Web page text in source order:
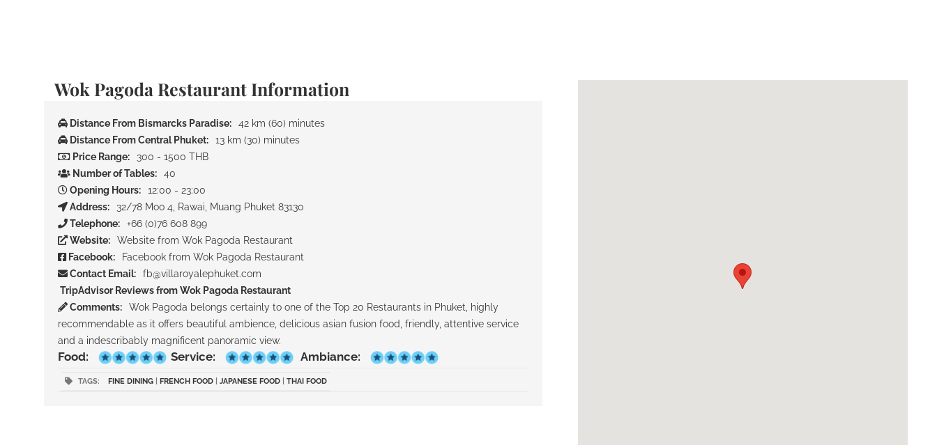
Wok Pagoda Restaurant Information
Distance From Bismarcks Paradise:
42 km (60) minutes
Distance From Central Phuket:
13 km (30) minutes
Price Range:
300 - 1500 THB
Number of Tables:
40
Opening Hours:
12:00 - 23:00
Address:
32/78 Moo 4, Rawai, Muang Phuket 83130
Telephone:
+66 (0)76 608 899
Website:
Website from Wok Pagoda Restaurant
Facebook:
Facebook from Wok Pagoda Restaurant
Contact Email:
fb@villaroyalephuket.com
TripAdvisor Reviews from Wok Pagoda Restaurant
Comments:
Wok Pagoda belongs certainly to one of the Top 20 Restaurants in Phuket, highly
recommendable as it offers beautiful ambience, delicious asian fusion food, friendly, attentive service
and a indescribably magnificent panoramic view.
Food: Service: Ambiance:
TAGS: FINE DINING| FRENCH FOOD| JAPANESE FOOD| THAI FOOD